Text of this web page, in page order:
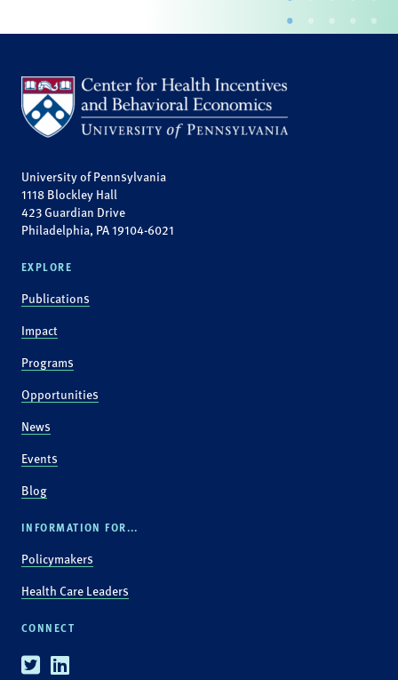
University of Pennsylvania
1118 Blockley Hall
423 Guardian Drive
Philadelphia, PA 19104-6021
EXPLORE
Publications
Impact
Programs
Opportunities
News
Events
Blog
INFORMATION FOR...
Policymakers
Health Care Leaders
CONNECT
TwitterLinkedin